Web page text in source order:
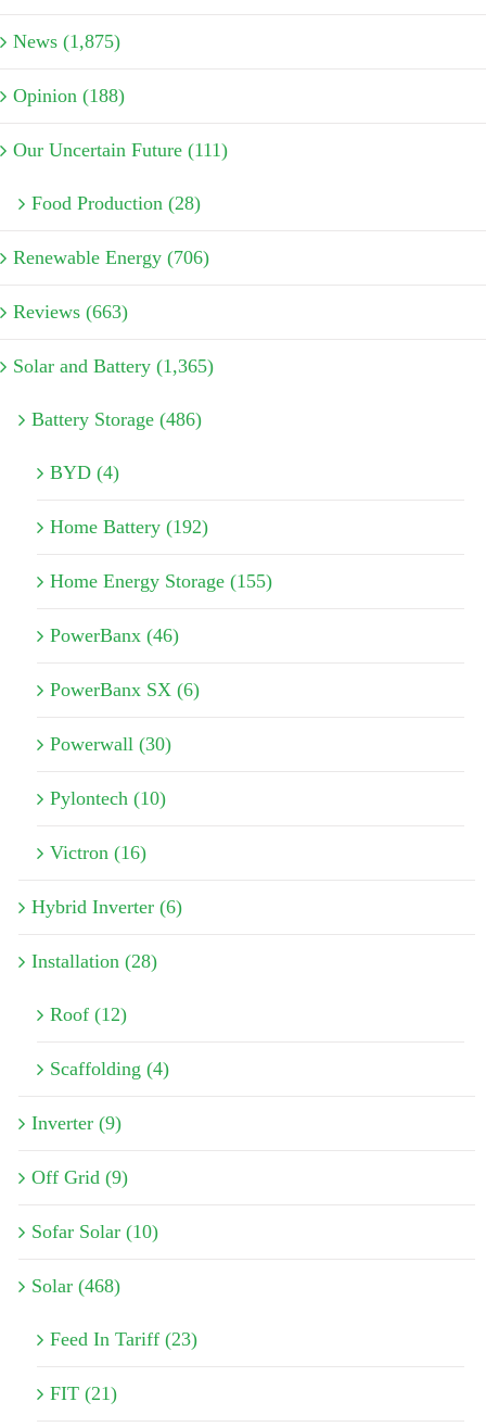
News (1,875)
Opinion (188)
Our Uncertain Future (111)
Food Production (28)
Renewable Energy (706)
Reviews (663)
Solar and Battery (1,365)
Battery Storage (486)
BYD (4)
Home Battery (192)
Home Energy Storage (155)
PowerBanx (46)
PowerBanx SX (6)
Powerwall (30)
Pylontech (10)
Victron (16)
Hybrid Inverter (6)
Installation (28)
Roof (12)
Scaffolding (4)
Inverter (9)
Off Grid (9)
Sofar Solar (10)
Solar (468)
Feed In Tariff (23)
FIT (21)